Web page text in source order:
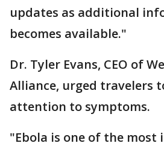
updates as additional
becomes available."
Dr. Tyler Evans, CEO of
Alliance, urged travelers
attention to symptoms.
"Ebola is one of the most